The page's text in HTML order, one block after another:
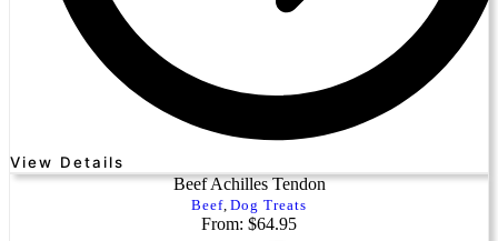
View Details
Beef Achilles Tendon
Beef, Dog Treats
From: $64.95